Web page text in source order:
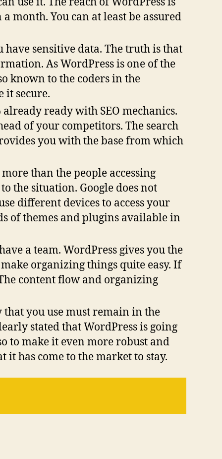
month. You can at least be assured
have sensitive data. The truth is that
As WordPress is one of the
known to the coders in the
it secure.
ready with SEO mechanics.
of your competitors. The search
you with the base from which
than the people accessing
the situation. Google does not
different devices to access your
of themes and plugins available in
a team. WordPress gives you the
organizing things quite easy. If
content flow and organizing
you use must remain in the
stated that WordPress is going
to make it even more robust and
it has come to the market to stay.